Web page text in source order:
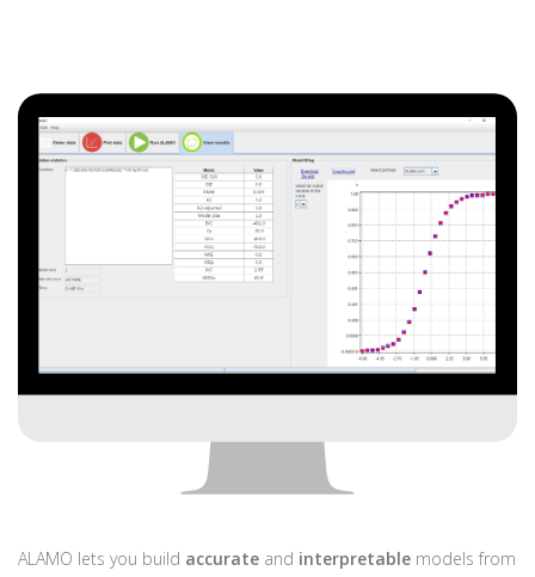
ALAMO lets you build accurate and interpretable models from